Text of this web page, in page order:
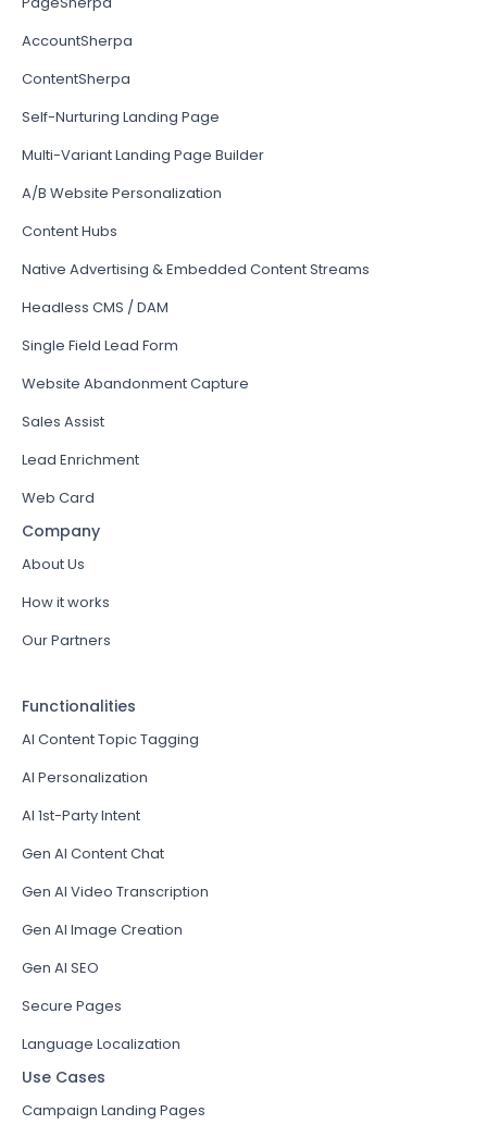
AccountSherpa
ContentSherpa
Self-Nurturing Landing Page
Multi-Variant Landing Page Builder
A/B Website Personalization
Content Hubs
Native Advertising & Embedded Content Streams
Headless CMS / DAM
Single Field Lead Form
Website Abandonment Capture
Sales Assist
Lead Enrichment
Web Card
Company
About Us
How it works
Our Partners
Functionalities
AI Content Topic Tagging
AI Personalization
AI 1st-Party Intent
Gen AI Content Chat
Gen AI Video Transcription
Gen AI Image Creation
Gen AI SEO
Secure Pages
Language Localization
Use Cases
Campaign Landing Pages